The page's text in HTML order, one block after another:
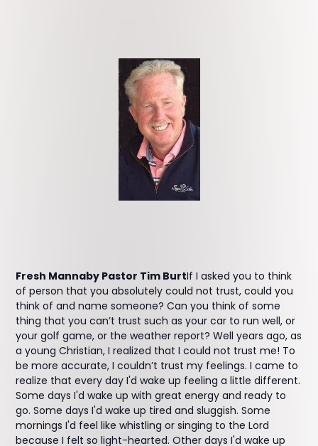
Fresh Mannaby Pastor Tim BurtIf I asked you to think
of person that you absolutely could not trust, could you
think of and name someone? Can you think of some
thing that you can’t trust such as your car to run well, or
your golf game, or the weather report? Well years ago, as
a young Christian, I realized that I could not trust me! To
be more accurate, I couldn’t trust my feelings. I came to
realize that every day I'd wake up feeling a little different.
Some days I'd wake up with great energy and ready to
go. Some days I'd wake up tired and sluggish. Some
mornings I'd feel like whistling or singing to the Lord
because I felt so light-hearted. Other days I'd wake up